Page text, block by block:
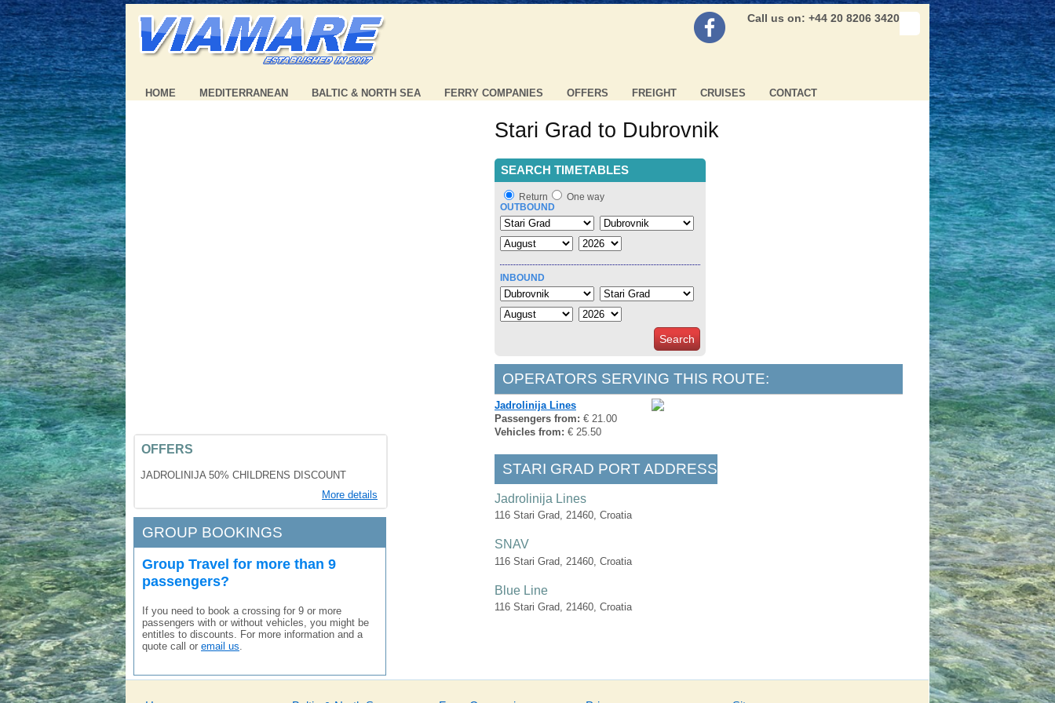
Call us on: +44 20 8206 3420
HOME MEDITERRANEAN BALTIC & NORTH SEA FERRY COMPANIES OFFERS FREIGHT CRUISES CONTACT
OFFERS
JADROLINIJA 50% CHILDRENS DISCOUNT
More details
GROUP BOOKINGS
Group Travel for more than 9
passengers?
If you need to book a crossing for 9 or more
passengers with or without vehicles, you might be
entitles to discounts. For more information and a
quote call or email us.
Stari Grad to Dubrovnik
SEARCH TIMETABLES
Return
One way
OUTBOUND
INBOUND
Search
OPERATORS SERVING THIS ROUTE:
Jadrolinija Lines
Passengers from: € 21.00
Vehicles from: € 25.50
STARI GRAD PORT ADDRESS
Jadrolinija Lines
116 Stari Grad, 21460, Croatia
SNAV
116 Stari Grad, 21460, Croatia
Blue Line
116 Stari Grad, 21460, Croatia